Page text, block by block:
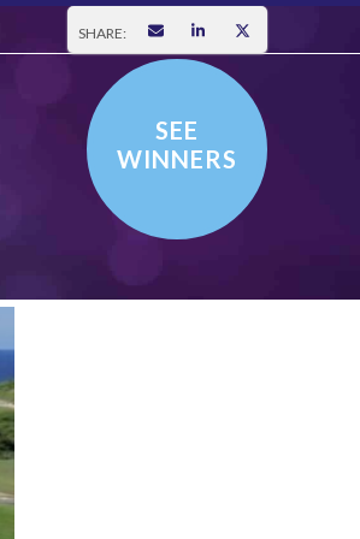
SHARE:
SEE
WINNERS